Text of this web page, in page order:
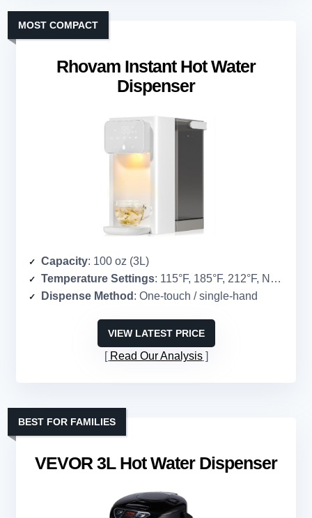
Rhovam Instant Hot Water
Dispenser
MOST COMPACT
Capacity: 100 oz (3L)
Temperature Settings: 115°F, 185°F, 212°F, Normal
Dispense Method : One-touch / single-hand
VIEW LATEST PRICE
Read Our Analysis
VEVOR 3L Hot Water Dispenser
BEST FOR FAMILIES